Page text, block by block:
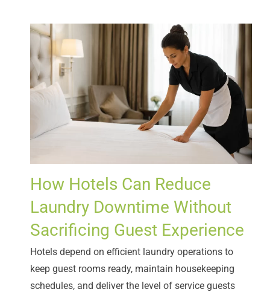
How Hotels Can Reduce
Laundry Downtime Without
Sacrificing Guest Experience
Hotels depend on efficient laundry operations to
keep guest rooms ready, maintain housekeeping
schedules, and deliver the level of service guests